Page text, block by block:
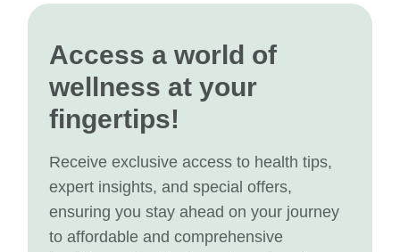
Access a world of
wellness at your
fingertips!
Receive exclusive access to health tips,
expert insights, and special offers,
ensuring you stay ahead on your journey
to affordable and comprehensive